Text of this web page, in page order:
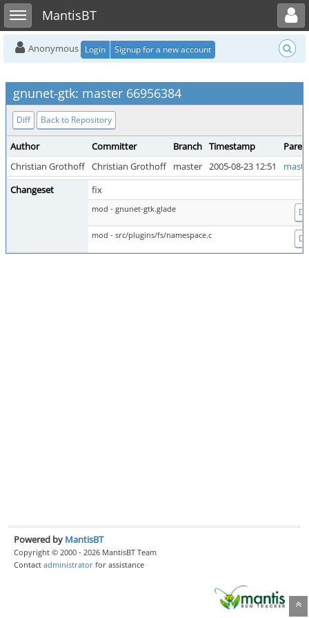
Toggle sidebarMantisBT
Toggle user menu
Anonymous Login Signup for a new account
gnunet-gtk: master 66956384
Diff Back to Repository
Author Committer Branch Timestamp
Christian Grothoff Christian Grothoff master 2005-08-23 12:51
Changeset
fix
mod - gnunet-gtk.glade
mod - src/plugins/fs/namespace.c
Powered by MantisBT
Copyright © 2000 - 2026 MantisBT Team
Contact administrator for assistance